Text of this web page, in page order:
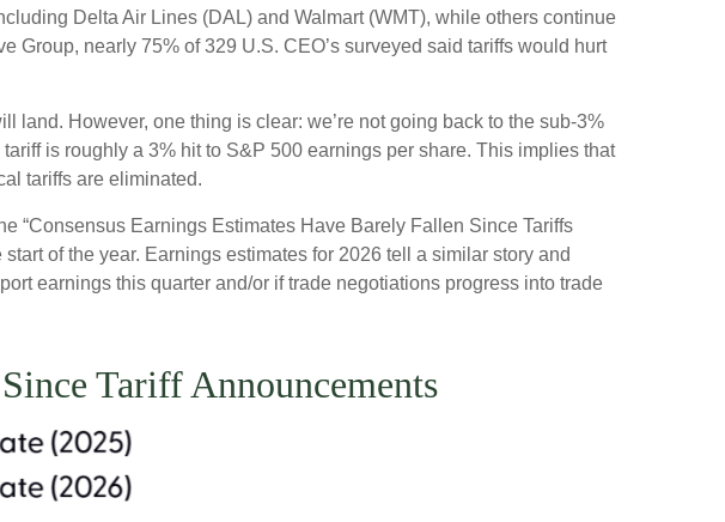
Delta Air Lines (DAL) and Walmart (WMT), while others continue
Group, nearly 75% of 329 U.S. CEO’s surveyed said tariffs would hurt
land. However, one thing is clear: we’re not going back to the sub-3%
is roughly a 3% hit to S&P 500 earnings per share. This implies that
tariffs are eliminated.
“Consensus Earnings Estimates Have Barely Fallen Since Tariffs
of the year. Earnings estimates for 2026 tell a similar story and
earnings this quarter and/or if trade negotiations progress into trade
Tariff Announcements